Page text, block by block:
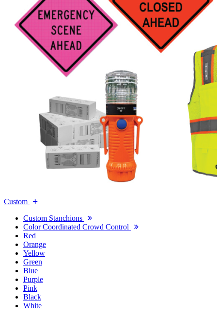
Custom
Custom Stanchions
Color Coordinated Crowd Control
Red
Orange
Yellow
Green
Blue
Purple
Pink
Black
White